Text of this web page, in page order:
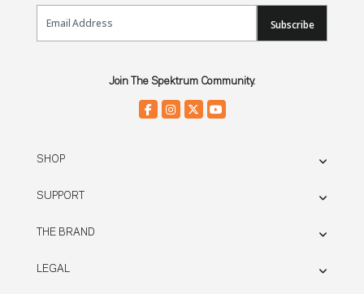
Email Sign Up
Subscribe
Join The Spektrum Community.
SHOP
SUPPORT
THE BRAND
LEGAL